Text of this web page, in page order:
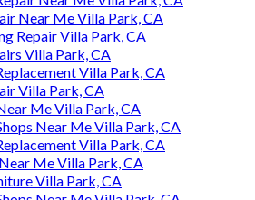
Near Me Villa Park, CA
Repair Villa Park, CA
Villa Park, CA
Villa Park, CA
Villa Park, CA
Me Villa Park, CA
Near Me Villa Park, CA
Villa Park, CA
Me Villa Park, CA
Villa Park, CA